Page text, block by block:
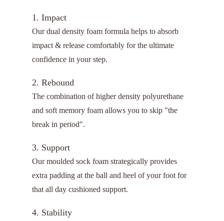
1. Impact
Our dual density foam formula helps to absorb
impact & release comfortably for the ultimate
confidence in your step.
2. Rebound
The combination of higher density polyurethane
and soft memory foam allows you to skip "the
break in period".
3. Support
Our moulded sock foam strategically provides
extra padding at the ball and heel of your foot for
that all day cushioned support.
4. Stability